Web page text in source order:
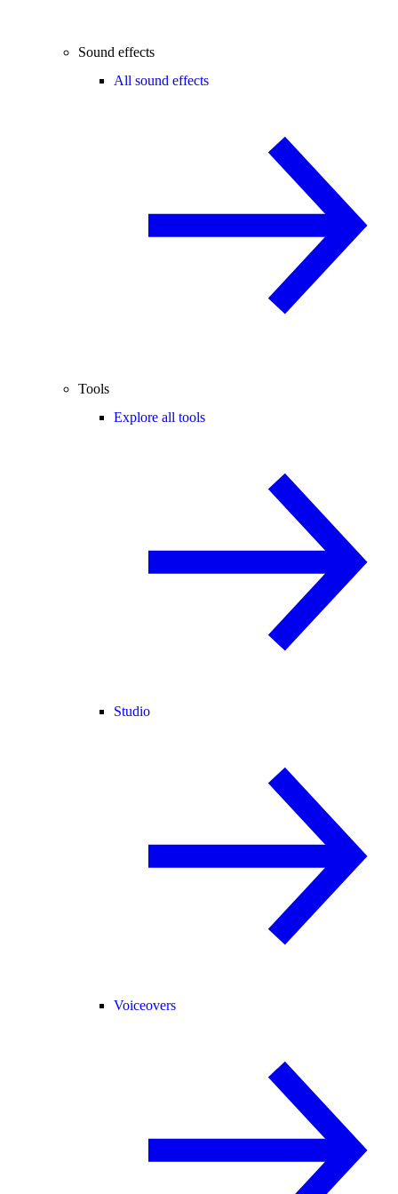
Sound effects
All sound effects
Tools
Explore all tools
Studio
Voiceovers